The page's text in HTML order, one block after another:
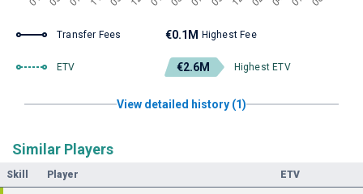
Transfer Fees €0.1M Highest Fee
ETV €2.6M Highest ETV
View detailed history (1)
Similar Players
Skill Player ETV